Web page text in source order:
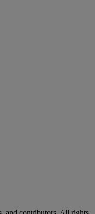
and contributors. All rights